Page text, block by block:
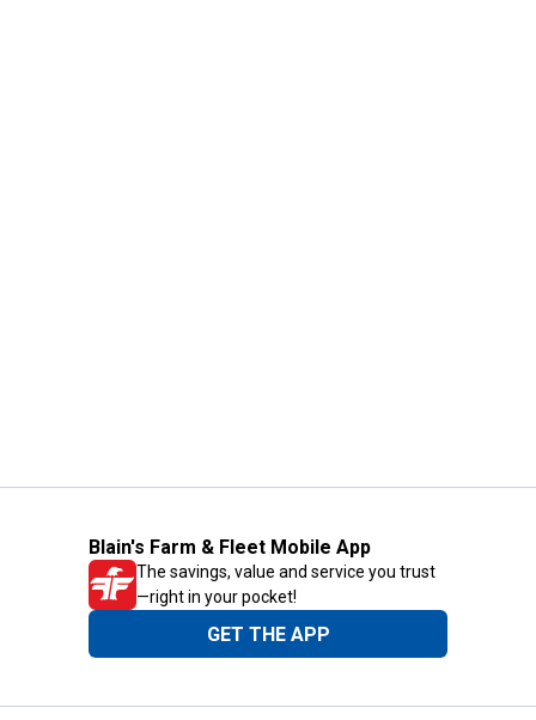
Blain's Farm & Fleet Mobile App
The savings, value and service you trust
—right in your pocket!
GET THE APP